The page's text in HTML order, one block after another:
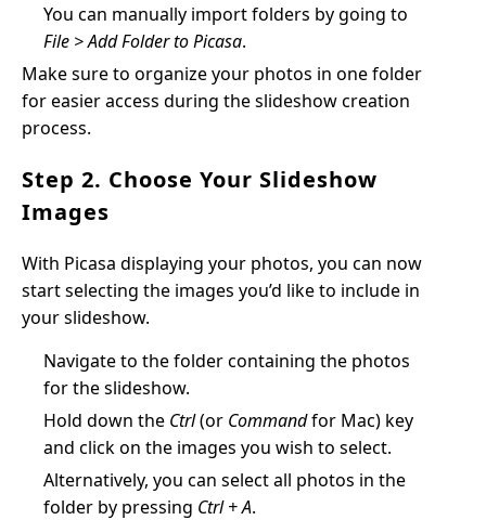
You can manually import folders by going to
File > Add Folder to Picasa.
Make sure to organize your photos in one folder
for easier access during the slideshow creation
process.
Step 2. Choose Your Slideshow
Images
With Picasa displaying your photos, you can now
start selecting the images you’d like to include in
your slideshow.
Navigate to the folder containing the photos
for the slideshow.
Hold down the Ctrl(or Commandfor Mac) key
and click on the images you wish to select.
Alternatively, you can select all photos in the
folder by pressing Ctrl + A.